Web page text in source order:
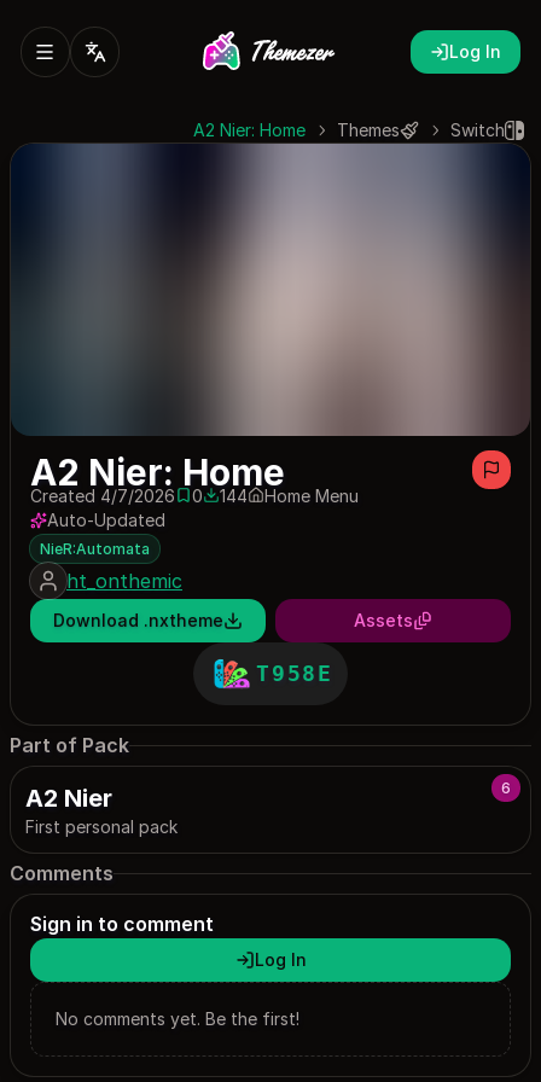
Log In
Switch
Themes
A2 Nier: Home
A2 Nier: Home
Created 4/7/20260 saves
0144 downloads
144
Home Menu
Auto-Updated
NieR:Automata
ht_onthemic
Download .nxtheme Assets
T958E
Part of Pack
6
A2 Nier
First personal pack
Comments
Sign in to comment
Log In
No comments yet. Be the first!